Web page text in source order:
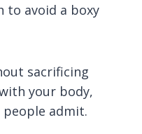
to avoid a boxy
sacrificing
your body,
admit.